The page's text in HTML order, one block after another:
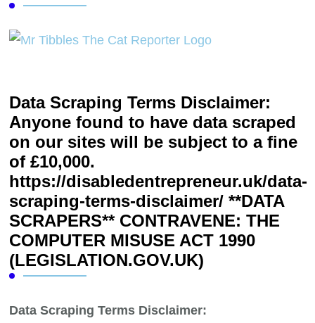
Data Scraping Terms Disclaimer:
Anyone found to have data scraped
on our sites will be subject to a fine
of £10,000.
https://disabledentrepreneur.uk/data-
scraping-terms-disclaimer/ **DATA
SCRAPERS** CONTRAVENE: THE
COMPUTER MISUSE ACT 1990
(LEGISLATION.GOV.UK)
Data Scraping Terms Disclaimer: